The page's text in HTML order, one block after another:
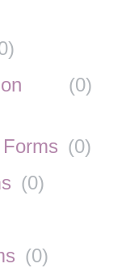
)
(0)
(0)
(0)
(0)